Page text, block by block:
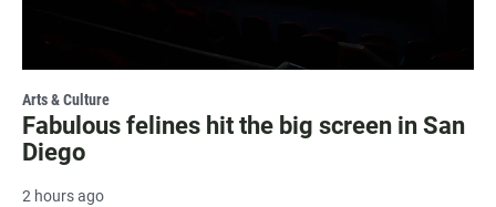
Arts & Culture
Fabulous felines hit the big screen in San
Diego
2 hours ago